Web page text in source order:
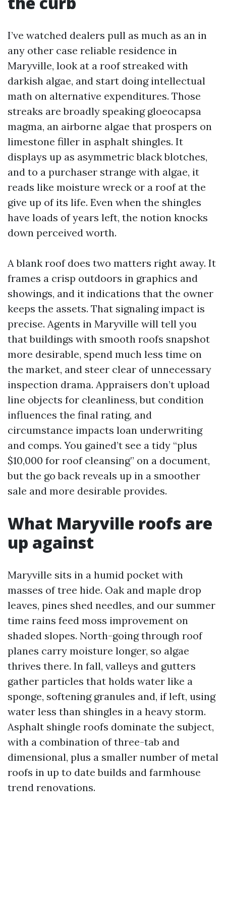
I’ve watched dealers pull as much as an in
any other case reliable residence in
Maryville, look at a roof streaked with
darkish algae, and start doing intellectual
math on alternative expenditures. Those
streaks are broadly speaking gloeocapsa
magma, an airborne algae that prospers on
limestone filler in asphalt shingles. It
displays up as asymmetric black blotches,
and to a purchaser strange with algae, it
reads like moisture wreck or a roof at the
give up of its life. Even when the shingles
have loads of years left, the notion knocks
down perceived worth.
A blank roof does two matters right away. It
frames a crisp outdoors in graphics and
showings, and it indications that the owner
keeps the assets. That signaling impact is
precise. Agents in Maryville will tell you
that buildings with smooth roofs snapshot
more desirable, spend much less time on
the market, and steer clear of unnecessary
inspection drama. Appraisers don’t upload
line objects for cleanliness, but condition
influences the final rating, and
circumstance impacts loan underwriting
and comps. You gained’t see a tidy “plus
$10,000 for roof cleansing” on a document,
but the go back reveals up in a smoother
sale and more desirable provides.
What Maryville roofs are
up against
Maryville sits in a humid pocket with
masses of tree hide. Oak and maple drop
leaves, pines shed needles, and our summer
time rains feed moss improvement on
shaded slopes. North-going through roof
planes carry moisture longer, so algae
thrives there. In fall, valleys and gutters
gather particles that holds water like a
sponge, softening granules and, if left, using
water less than shingles in a heavy storm.
Asphalt shingle roofs dominate the subject,
with a combination of three-tab and
dimensional, plus a smaller number of metal
roofs in up to date builds and farmhouse
trend renovations.